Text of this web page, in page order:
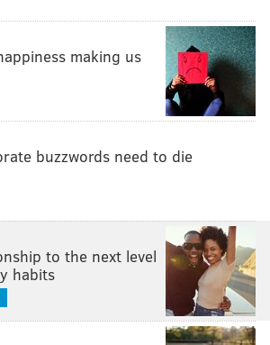
making us
buzzwords need to die
to the next level
habits